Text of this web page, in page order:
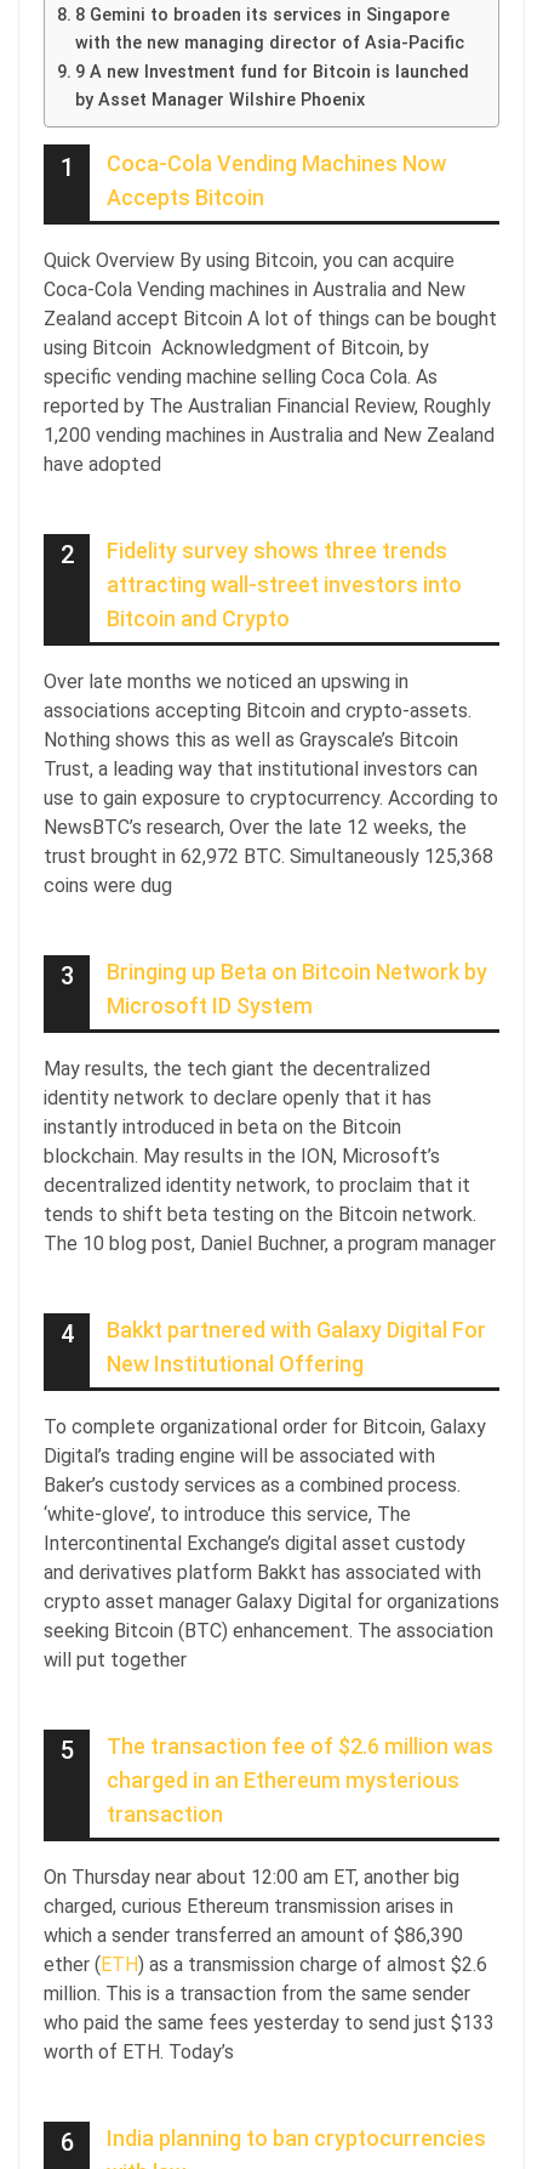
8 Gemini to broaden its services in Singapore
with the new managing director of Asia-Pacific
9 A new Investment fund for Bitcoin is launched
by Asset Manager Wilshire Phoenix
1
Coca-Cola Vending Machines Now
Accepts Bitcoin
Quick Overview By using Bitcoin, you can acquire
Coca-Cola Vending machines in Australia and New
Zealand accept Bitcoin A lot of things can be bought
using Bitcoin Acknowledgment of Bitcoin, by
specific vending machine selling Coca Cola. As
reported by The Australian Financial Review, Roughly
1,200 vending machines in Australia and New Zealand
have adopted
2
Fidelity survey shows three trends
attracting wall-street investors into
Bitcoin and Crypto
Over late months we noticed an upswing in
associations accepting Bitcoin and crypto-assets.
Nothing shows this as well as Grayscale’s Bitcoin
Trust, a leading way that institutional investors can
use to gain exposure to cryptocurrency. According to
NewsBTC’s research, Over the late 12 weeks, the
trust brought in 62,972 BTC. Simultaneously 125,368
coins were dug
3
Bringing up Beta on Bitcoin Network by
Microsoft ID System
May results, the tech giant the decentralized
identity network to declare openly that it has
instantly introduced in beta on the Bitcoin
blockchain. May results in the ION, Microsoft’s
decentralized identity network, to proclaim that it
tends to shift beta testing on the Bitcoin network.
The 10 blog post, Daniel Buchner, a program manager
4
Bakkt partnered with Galaxy Digital For
New Institutional Offering
To complete organizational order for Bitcoin, Galaxy
Digital’s trading engine will be associated with
Baker’s custody services as a combined process.
‘white-glove’, to introduce this service, The
Intercontinental Exchange’s digital asset custody
and derivatives platform Bakkt has associated with
crypto asset manager Galaxy Digital for organizations
seeking Bitcoin (BTC) enhancement. The association
will put together
5
The transaction fee of $2.6 million was
charged in an Ethereum mysterious
transaction
On Thursday near about 12:00 am ET, another big
charged, curious Ethereum transmission arises in
which a sender transferred an amount of $86,390
ether (ETH) as a transmission charge of almost $2.6
million. This is a transaction from the same sender
who paid the same fees yesterday to send just $133
worth of ETH. Today’s
6
India planning to ban cryptocurrencies